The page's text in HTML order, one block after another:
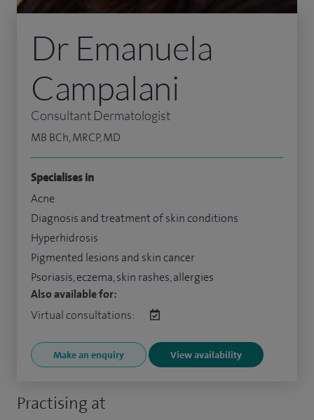
Practising at
Dr Emanuela
Campalani
Consultant Dermatologist
MB BCh, MRCP, MD
Specialises in
Acne
Diagnosis and treatment of skin conditions
Hyperhidrosis
Pigmented lesions and skin cancer
Psoriasis, eczema, skin rashes, allergies
Also available for:
Virtual consultations:
Make an enquiry View availability